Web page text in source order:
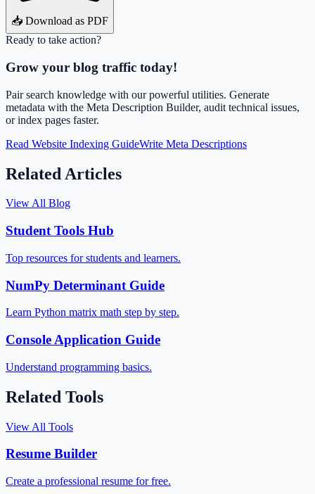
📥 Download as PDF
Ready to take action?
Grow your blog traffic today!
Pair search knowledge with our powerful utilities. Generate
metadata with the Meta Description Builder, audit technical issues,
or index pages faster.
Read Website Indexing GuideWrite Meta Descriptions
Related Articles
View All Blog
Student Tools Hub
Top resources for students and learners.
NumPy Determinant Guide
Learn Python matrix math step by step.
Console Application Guide
Understand programming basics.
Related Tools
View All Tools
Resume Builder
Create a professional resume for free.